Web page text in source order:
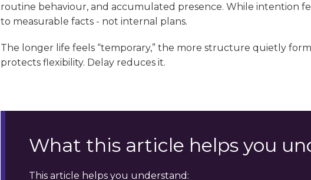
routine behaviour, and accumulated presence. While intention
to measurable facts - not internal plans.
The longer life feels “temporary,” the more structure quietly
protects flexibility. Delay reduces it.
What this article helps you
This article helps you understand: